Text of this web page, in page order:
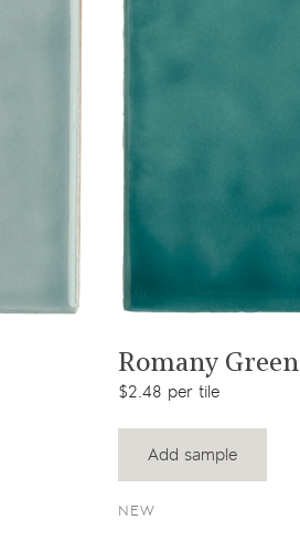
Romany Green
$2.48 per tile
Add sample
NEW